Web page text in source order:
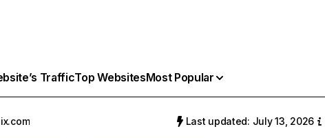
TrafficTop WebsitesMost Popular
Last updated: July 13, 2026